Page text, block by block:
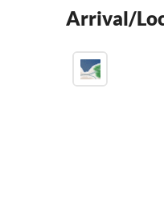
Arrival/